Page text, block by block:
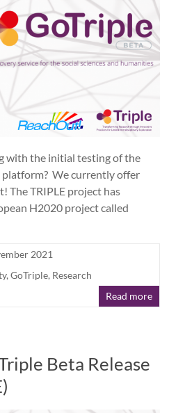
with the initial testing of the
platform? We currently offer
The TRIPLE project has
H2020 project called
2021
,GoTriple, Research
Read more
Beta Release